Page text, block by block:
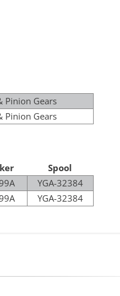
Pinion Gears
Pinion Gears
Spool
YGA-32384
YGA-32384